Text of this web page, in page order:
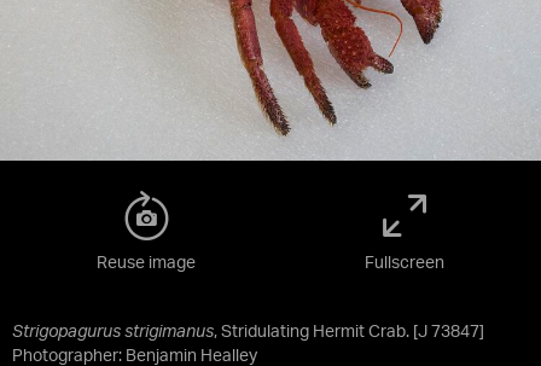
Strigopagurus strigimanus, Stridulating Hermit Crab. [J 73847]
Photographer: Benjamin Healley
Reuse image Fullscreen